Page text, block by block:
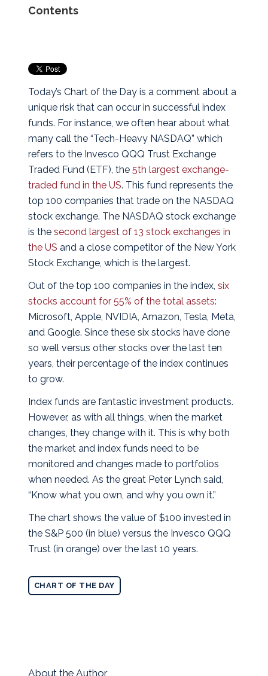
Contents
Today’s Chart of the Day is a comment about a
unique risk that can occur in successful index
funds. For instance, we often hear about what
many call the “Tech-Heavy NASDAQ” which
refers to the Invesco QQQ Trust Exchange
Traded Fund (ETF), the 5th largest exchange-
traded fund in the US. This fund represents the
top 100 companies that trade on the NASDAQ
stock exchange. The NASDAQ stock exchange
is the second largest of 13 stock exchanges in
the US and a close competitor of the New York
Stock Exchange, which is the largest.
Out of the top 100 companies in the index, six
stocks account for 55% of the total assets:
Microsoft, Apple, NVIDIA, Amazon, Tesla, Meta,
and Google. Since these six stocks have done
so well versus other stocks over the last ten
years, their percentage of the index continues
to grow.
Index funds are fantastic investment products.
However, as with all things, when the market
changes, they change with it. This is why both
the market and index funds need to be
monitored and changes made to portfolios
when needed. As the great Peter Lynch said,
“Know what you own, and why you own it.”
The chart shows the value of $100 invested in
the S&P 500 (in blue) versus the Invesco QQQ
Trust (in orange) over the last 10 years.
CHART OF THE DAY
About the Author